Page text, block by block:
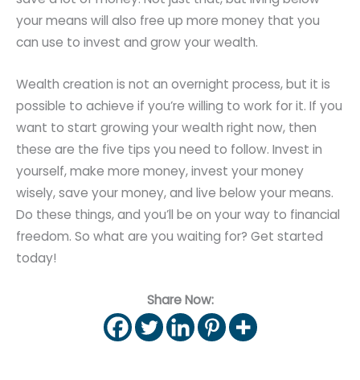
your means will also free up more money that you
can use to invest and grow your wealth.
Wealth creation is not an overnight process, but it is
possible to achieve if you’re willing to work for it. If you
want to start growing your wealth right now, then
these are the five tips you need to follow. Invest in
yourself, make more money, invest your money
wisely, save your money, and live below your means.
Do these things, and you’ll be on your way to financial
freedom. So what are you waiting for? Get started
today!
Share Now: